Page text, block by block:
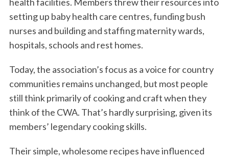
setting up baby health care centres, funding bush
nurses and building and staffing maternity wards,
hospitals, schools and rest homes.
Today, the association’s focus as a voice for country
communities remains unchanged, but most people
still think primarily of cooking and craft when they
think of the CWA. That’s hardly surprising, given its
members’ legendary cooking skills.
Their simple, wholesome recipes have influenced